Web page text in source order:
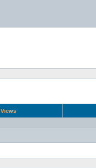
Views